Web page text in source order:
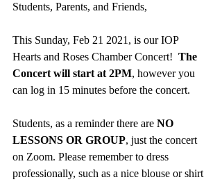
Students, Parents, and Friends,
This Sunday, Feb 21 2021, is our IOP
Hearts and Roses Chamber Concert! The
Concert will start at 2PM, however you
can log in 15 minutes before the concert.
Students, as a reminder there are NO
LESSONS OR GROUP, just the concert
on Zoom. Please remember to dress
professionally, such as a nice blouse or shirt